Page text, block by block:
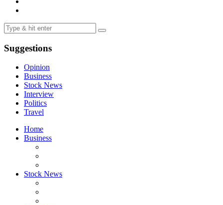
Suggestions
Opinion
Business
Stock News
Interview
Politics
Travel
Home
Business
Stock News